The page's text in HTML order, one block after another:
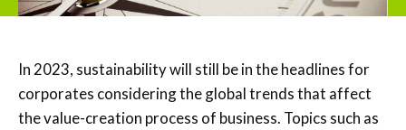
In 2023, sustainability will still be in the headlines for
corporates considering the global trends that affect
the value-creation process of business. Topics such as